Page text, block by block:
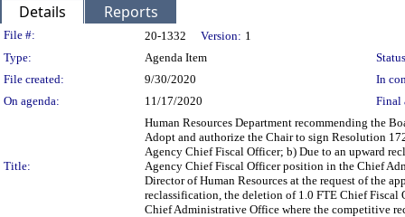
Details Reports
Legislation Details
File #: 20-1332 Version: 1
Type:
Agenda Item
File created:
9/30/2020
In
On agenda:
11/17/2020 Final
Title:
Human Resources Department recommending the
Adopt and authorize the Chair to sign Resolution
Agency Chief Fiscal Officer; b) Due to an upward
Agency Chief Fiscal Officer position in the Chief
Director of Human Resources at the request of the
reclassification, the deletion of 1.0 FTE Chief
Chief Administrative Office where the competitive